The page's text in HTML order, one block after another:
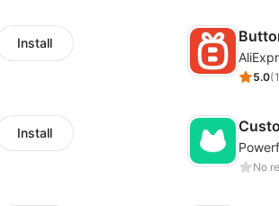
Install
5.0(1
Install
No